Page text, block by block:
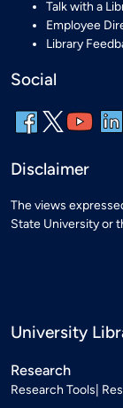
Talk with a
Employee
Library
Social
Disclaimer
The views
State University or
University
Research
Research Tools